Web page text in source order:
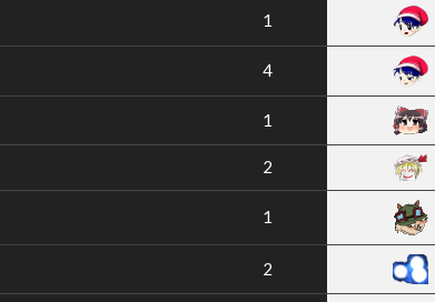
1
4
1
2
1
2